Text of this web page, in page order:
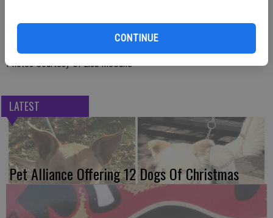
CONTINUE
joined in the effort, whether providing food, donations or volunteers
Photos Courtesy Of Lisa McCune
LATEST
Pet Alliance Offering 12 Dogs Of Christmas